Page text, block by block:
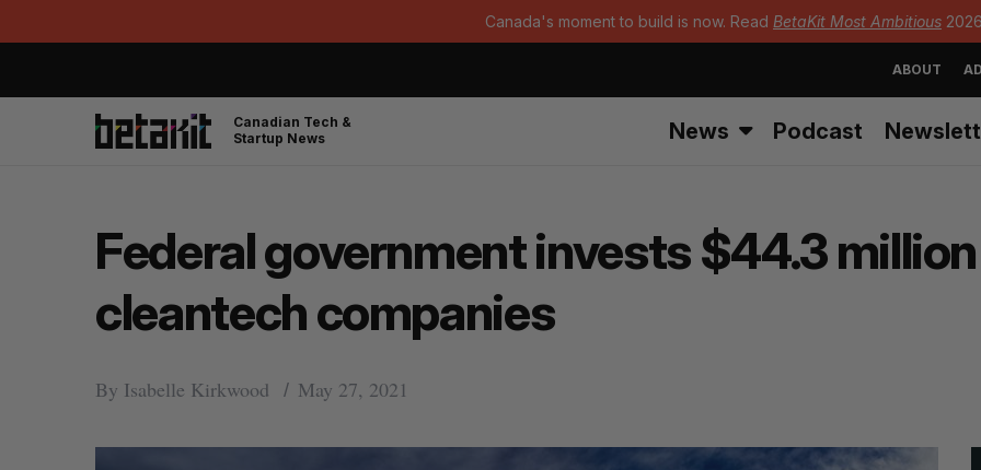
Canada's moment to build is now. Read BetaKit Most Ambitious
ABOUT
Canadian Tech &
Startup News
News Podcast
Federal government invests $44.3 million
cleantech companies
By Isabelle Kirkwood May 27, 2021